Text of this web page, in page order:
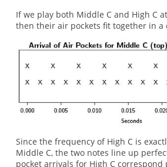
If we play both Middle C and High C
then their air pockets fit together in a
Since the frequency of High C is
Middle C, the two notes line up
pocket arrivals for High C correspond